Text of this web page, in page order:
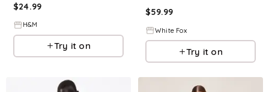
$24.99
H&M
Try it on
$59.99
White Fox
Try it on